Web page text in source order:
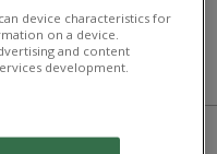
device characteristics for
on a device.
and content
development.